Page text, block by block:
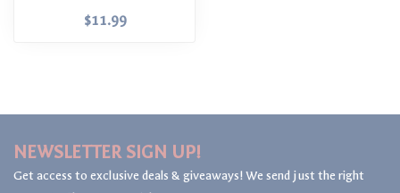
$11.99
NEWSLETTER SIGN UP!
Get access to exclusive deals & giveaways! We send just the right